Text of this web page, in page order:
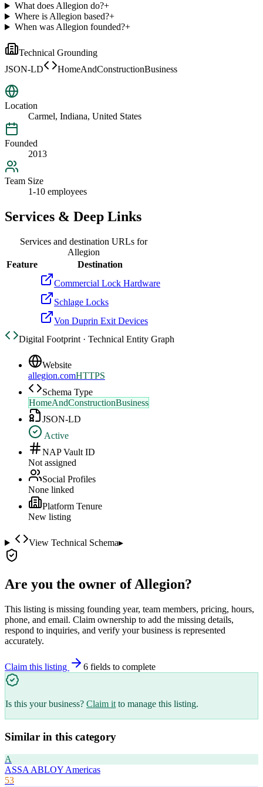
What does Allegion do?+
Where is Allegion based?+
When was Allegion founded?+
Technical Grounding
JSON-LD
HomeAndConstructionBusiness
Location
Carmel, Indiana, United States
Founded
2013
Team Size
1-10 employees
Services & Deep Links
Services and destination URLs for
Allegion
Feature
Destination
Commercial Lock Hardware
Schlage Locks
Von Duprin Exit Devices
Digital Footprint · Technical Entity Graph
Website
allegion.comHTTPS
Schema Type
HomeAndConstructionBusiness
JSON-LD
Active
NAP Vault ID
Not assigned
Social Profiles
None linked
Platform Tenure
New listing
View Technical Schema▸
Are you the owner ofAllegion?
This listing is missing founding year, team members, pricing, hours,
phone, and email. Claim ownership to add the missing details,
respond to inquiries, and verify your business is represented
accurately.
Claim this listing 6 fields to complete
Is this your business? Claim it to manage this listing.
Similar in this category
A
ASSA ABLOY Americas
53